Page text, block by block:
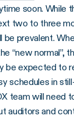
soon. While
two to three
be prevalent.
“new normal”,
be expected to
schedules in
team will need
auditors and